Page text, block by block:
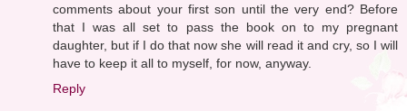
comments about your first son until the very end? Before
that I was all set to pass the book on to my pregnant
daughter, but if I do that now she will read it and cry, so I will
have to keep it all to myself, for now, anyway.
Reply